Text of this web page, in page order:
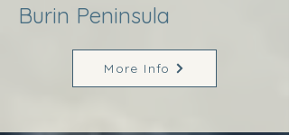
Burin Peninsula
More Info